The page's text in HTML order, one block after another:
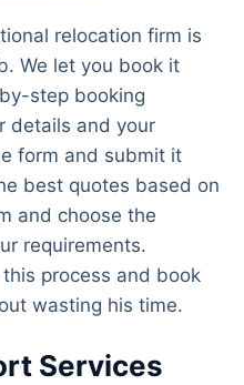
relocation firm is
We let you book it
step booking
details and your
form and submit it
best quotes based on
and choose the
requirements.
process and book
wasting his time.
Services